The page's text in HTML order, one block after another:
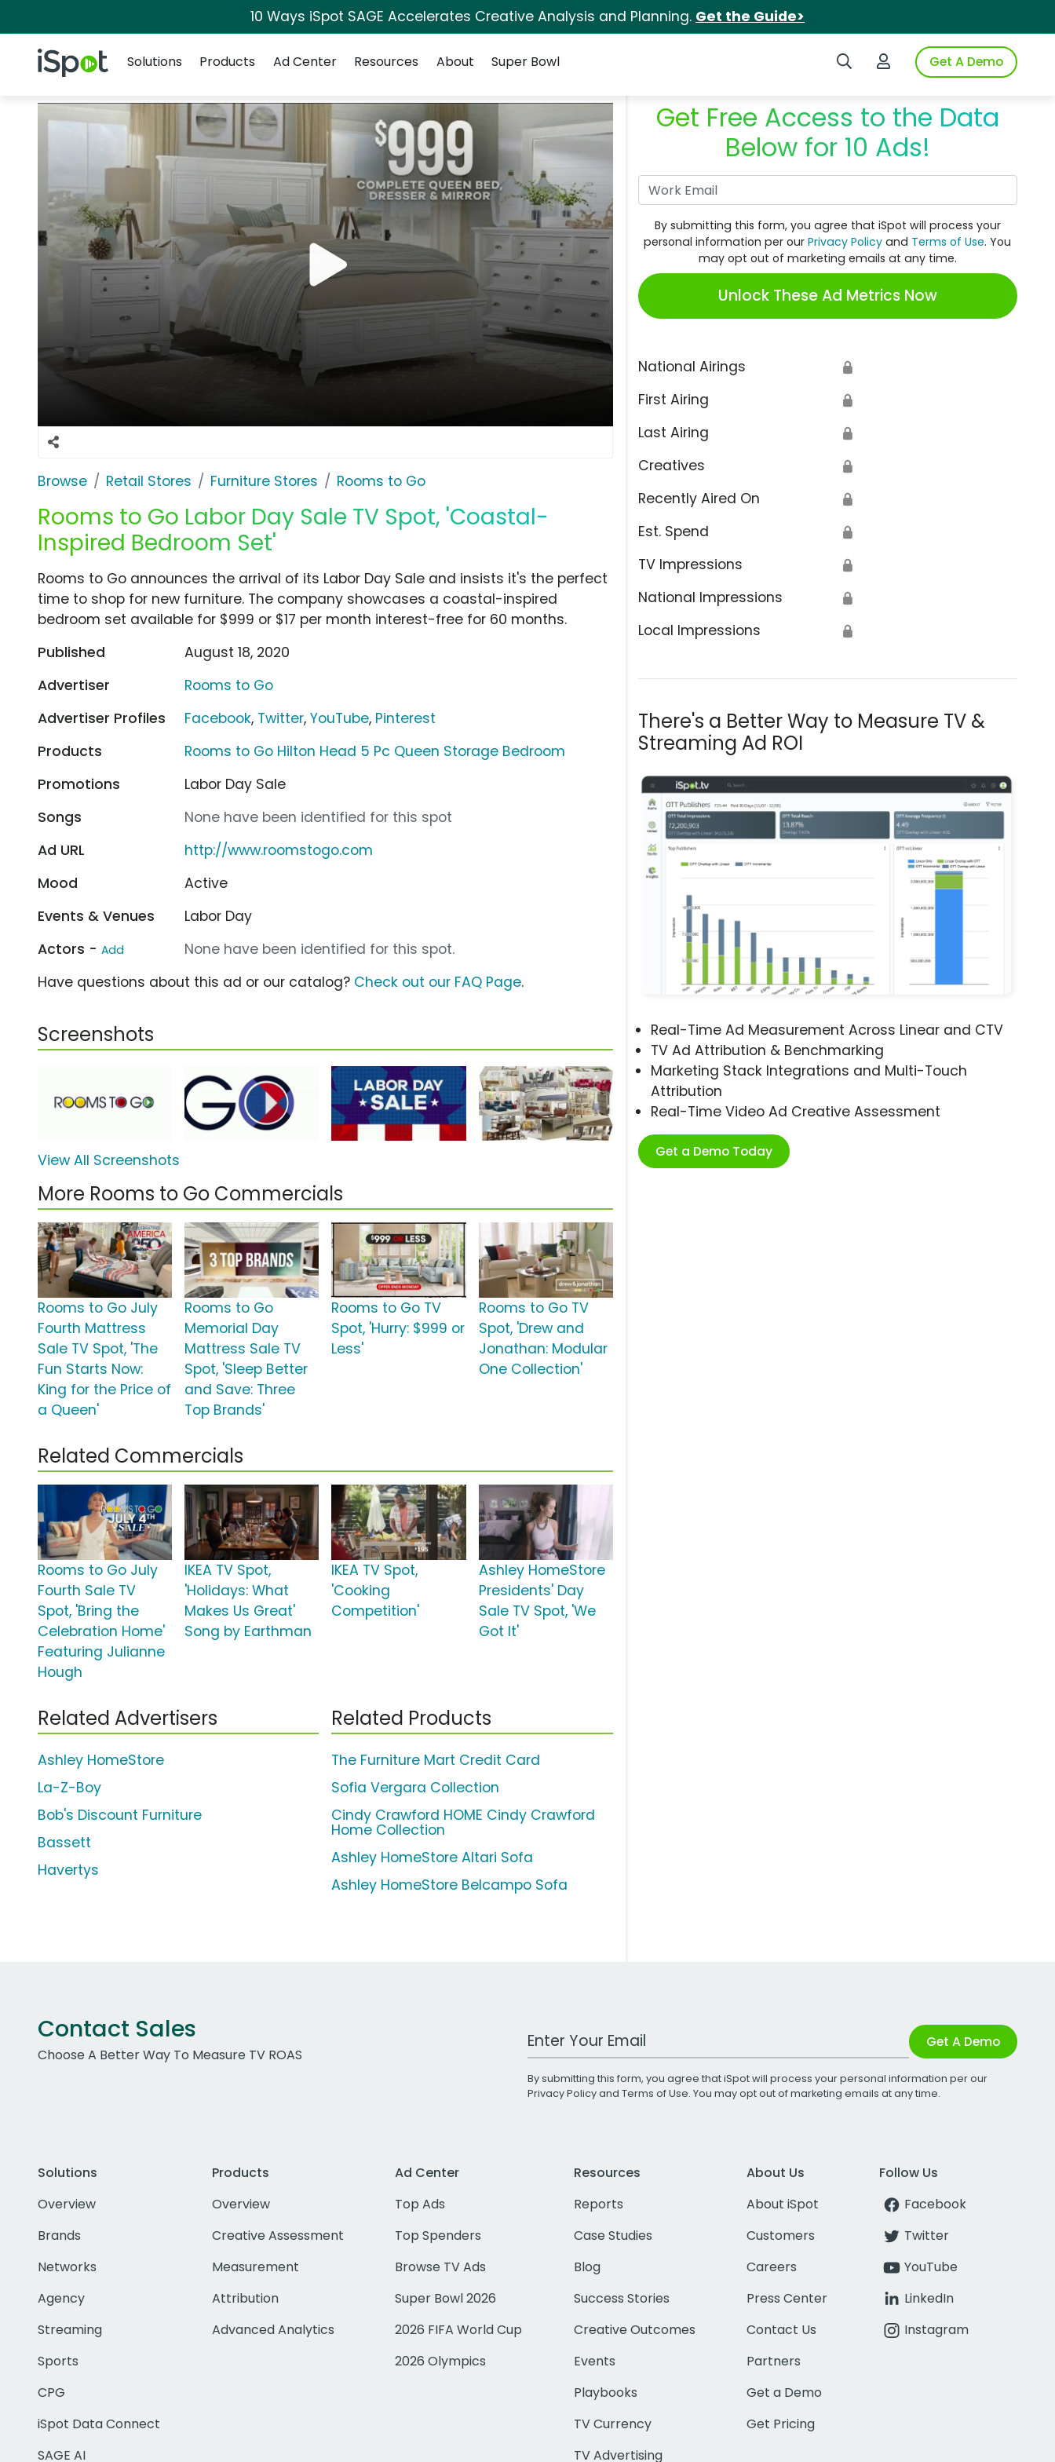
10 Ways iSpot SAGE Accelerates Creative Analysis and Planning. Get the Guide>
iSpot Logo Search iSpotLogin to iSpotGet A Demo
Solutions
Products Ad Center Resources About Super Bowl
Browse Retail Stores Furniture Stores Rooms to Go
Rooms to Go Labor Day Sale TV Spot, 'Coastal-
Inspired Bedroom Set'
Get Free Access to the Data
Below for 10 Ads!
By submitting this form, you agree that iSpot will process your
personal information per ourPrivacy Policy and Terms of Use. You
may opt out of marketing emails at any time.
Unlock These Ad Metrics Now
National Airings 🔒
First Airing 🔒
Last Airing 🔒
Creatives 🔒
Recently Aired On 🔒
Est. Spend 🔒
TV Impressions 🔒
National Impressions 🔒
Local Impressions 🔒
There's a Better Way to Measure TV &
Streaming Ad ROI
Real-Time Ad Measurement Across Linear and CTV
TV Ad Attribution & Benchmarking
Marketing Stack Integrations and Multi-Touch
Attribution
Real-Time Video Ad Creative Assessment
Get a Demo Today
Rooms to Go announces the arrival of its Labor Day Sale and insists it's the perfect
time to shop for new furniture. The company showcases a coastal-inspired
bedroom set available for $999 or $17 per month interest-free for 60 months.
Published
August 18, 2020
Advertiser
Rooms to Go
Advertiser Profiles
Facebook, Twitter,YouTube, Pinterest
Products
Rooms to Go Hilton Head 5 Pc Queen Storage Bedroom
Promotions
Labor Day Sale
Songs
None have been identified for this spot
Ad URL
http://www.roomstogo.com
Mood
Active
Events & Venues
Labor Day
Actors - Add
None have been identified for this spot.
Have questions about this ad or our catalog? Check out our FAQ Page.
Screenshots
View All Screenshots
More Rooms to Go Commercials
Rooms to Go July
Fourth Mattress
Sale TV Spot, 'The
Fun Starts Now:
King for the Price of
a Queen'
Rooms to Go
Memorial Day
Mattress Sale TV
Spot, 'Sleep Better
and Save: Three
Top Brands'
Rooms to Go TV
Spot, 'Hurry: $999 or
Less'
Rooms to Go TV
Spot, 'Drew and
Jonathan: Modular
One Collection'
Related Commercials
Rooms to Go July
Fourth Sale TV
Spot, 'Bring the
Celebration Home'
Featuring Julianne
Hough
IKEA TV Spot,
'Holidays: What
Makes Us Great'
Song by Earthman
IKEA TV Spot,
'Cooking
Competition'
Ashley HomeStore
Presidents' Day
Sale TV Spot, 'We
Got It'
Related Advertisers
Ashley HomeStore
La-Z-Boy
Bob's Discount Furniture
Bassett
Havertys
Related Products
The Furniture Mart Credit Card
Sofia Vergara Collection
Cindy Crawford HOME Cindy Crawford
Home Collection
Ashley HomeStore Altari Sofa
Ashley HomeStore Belcampo Sofa
Contact Sales
Choose A Better Way To Measure TV ROAS
Work Email Address Get A Demo
By submitting this form, you agree that iSpot will process your personal information per our
Privacy Policyand Terms of Use. You may opt out of marketing emails at any time.
Solutions
Overview
Brands
Networks
Agency
Streaming
Sports
CPG
iSpot Data Connect
SAGE AI
Products
Overview
Creative Assessment
Measurement
Attribution
Advanced Analytics
Ad Center
Top Ads
Top Spenders
Browse TV Ads
Super Bowl 2026
2026 FIFA World Cup
2026 Olympics
Resources
Reports
Case Studies
Blog
Success Stories
Creative Outcomes
Events
Playbooks
TV Currency
TV Advertising
About Us
About iSpot
Customers
Careers
Press Center
Contact Us
Partners
Get a Demo
Get Pricing
Follow Us
Facebook
Twitter
YouTube
LinkedIn
Instagram